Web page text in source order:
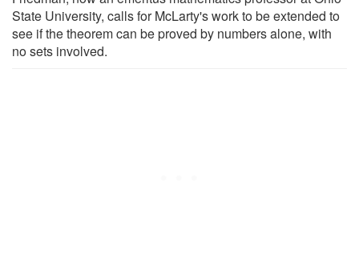
State University, calls for McLarty's work to be extended to
see if the theorem can be proved by numbers alone, with
no sets involved.